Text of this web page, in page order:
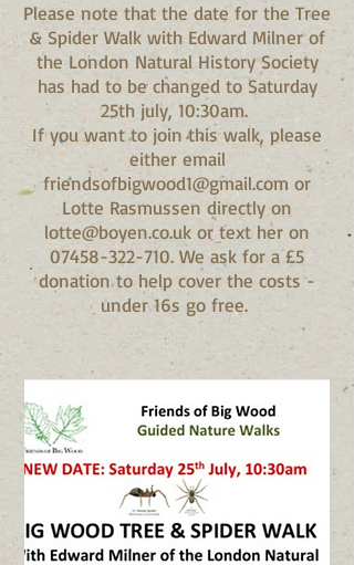
Please note that the date for the Tree
& Spider Walk with Edward Milner of
the London Natural History Society
has had to be changed to Saturday
25th july, 10:30am.
If you want to join this walk, please
either email
friendsofbigwood1@gmail.com or
Lotte Rasmussen directly on
lotte@boyen.co.uk or text her on
07458-322-710. We ask for a £5
donation to help cover the costs -
under 16s go free.